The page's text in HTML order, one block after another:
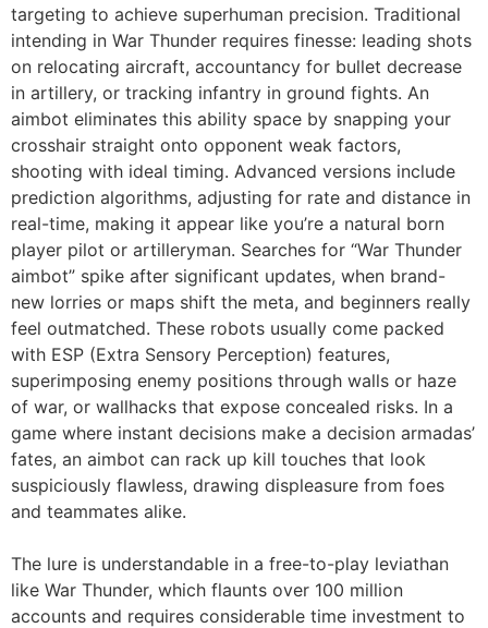
targeting to achieve superhuman precision. Traditional
intending in War Thunder requires finesse: leading shots
on relocating aircraft, accountancy for bullet decrease
in artillery, or tracking infantry in ground fights. An
aimbot eliminates this ability space by snapping your
crosshair straight onto opponent weak factors,
shooting with ideal timing. Advanced versions include
prediction algorithms, adjusting for rate and distance in
real-time, making it appear like you’re a natural born
player pilot or artilleryman. Searches for “War Thunder
aimbot” spike after significant updates, when brand-
new lorries or maps shift the meta, and beginners really
feel outmatched. These robots usually come packed
with ESP (Extra Sensory Perception) features,
superimposing enemy positions through walls or haze
of war, or wallhacks that expose concealed risks. In a
game where instant decisions make a decision armadas’
fates, an aimbot can rack up kill touches that look
suspiciously flawless, drawing displeasure from foes
and teammates alike.
The lure is understandable in a free-to-play leviathan
like War Thunder, which flaunts over 100 million
accounts and requires considerable time investment to